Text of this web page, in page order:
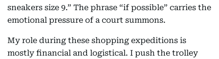
sneakers size 9.” The phrase “if possible” carries the
emotional pressure of a court summons.
My role during these shopping expeditions is
mostly financial and logistical. I push the trolley